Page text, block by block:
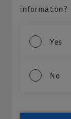
information?
Yes
No